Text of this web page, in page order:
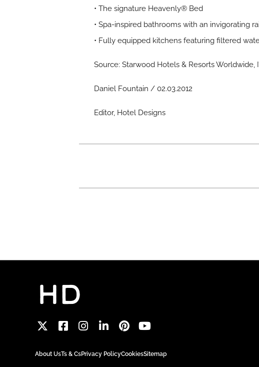
• The signature Heavenly® Bed
• Spa-inspired bathrooms with an invigorating
• Fully equipped kitchens featuring filtered
Source: Starwood Hotels & Resorts Worldwide,
Daniel Fountain / 02.03.2012
Editor, Hotel Designs
About UsTs & CsPrivacy PolicyCookiesSitemap